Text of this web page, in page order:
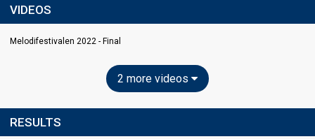
VIDEOS
Melodifestivalen 2022 - Final
2 more videos
RESULTS